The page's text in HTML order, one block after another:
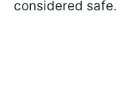
considered safe.